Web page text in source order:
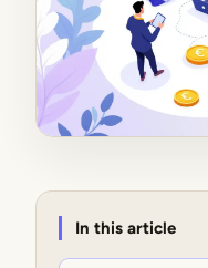
In this article